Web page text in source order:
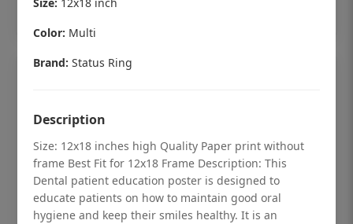
Size: 12x18 inch
Color: Multi
Brand: Status Ring
Description
Size: 12x18 inches high Quality Paper print without
frame Best Fit for 12x18 Frame Description: This
Dental patient education poster is designed to
educate patients on how to maintain good oral
hygiene and keep their smiles healthy. It is an